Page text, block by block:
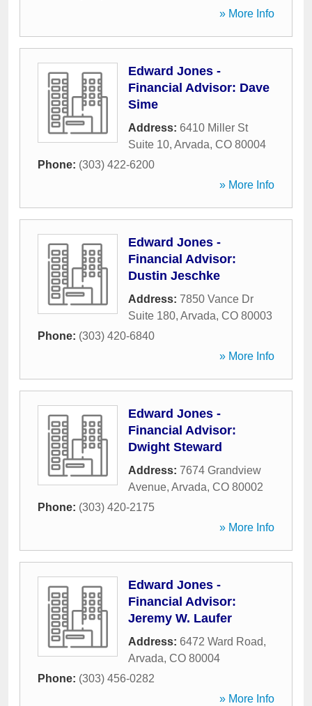
» More Info
Edward Jones -
Financial Advisor: Dave
Sime
Address: 6410 Miller St
Suite 10, Arvada, CO 80004
Phone: (303) 422-6200
» More Info
Edward Jones -
Financial Advisor:
Dustin Jeschke
Address: 7850 Vance Dr
Suite 180, Arvada, CO 80003
Phone: (303) 420-6840
» More Info
Edward Jones -
Financial Advisor:
Dwight Steward
Address: 7674 Grandview
Avenue, Arvada, CO 80002
Phone: (303) 420-2175
» More Info
Edward Jones -
Financial Advisor:
Jeremy W. Laufer
Address: 6472 Ward Road,
Arvada, CO 80004
Phone: (303) 456-0282
» More Info